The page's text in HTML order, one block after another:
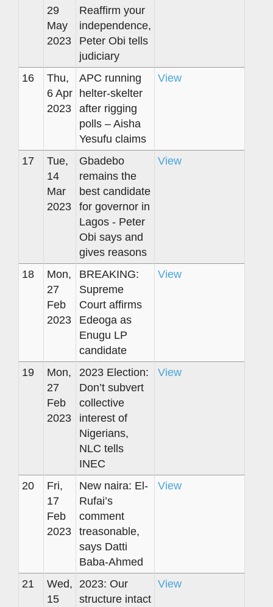
29
May
2023
Reaffirm your
independence,
Peter Obi tells
judiciary
16
Thu,
6 Apr
2023
APC running
helter-skelter
after rigging
polls – Aisha
Yesufu claims
View
17
Tue,
14
Mar
2023
Gbadebo
remains the
best candidate
for governor in
Lagos - Peter
Obi says and
gives reasons
View
18
Mon,
27
Feb
2023
BREAKING:
Supreme
Court affirms
Edeoga as
Enugu LP
candidate
View
19
Mon,
27
Feb
2023
2023 Election:
Don’t subvert
collective
interest of
Nigerians,
NLC tells
INEC
View
20
Fri,
17
Feb
2023
New naira: El-
Rufai’s
comment
treasonable,
says Datti
Baba-Ahmed
View
21
Wed,
15
2023: Our
structure intact
View